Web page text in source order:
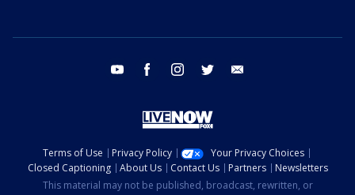
youtube facebook instagram twitter
Terms of Use Privacy Policy
Your Privacy Choices
Closed Captioning
About Us Contact Us Partners
Newsletters
This material may not be published, broadcast, rewritten, or